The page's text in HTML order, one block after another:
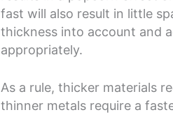
fast will also result in little
thickness into account and
appropriately.
As a rule, thicker materials
thinner metals require a